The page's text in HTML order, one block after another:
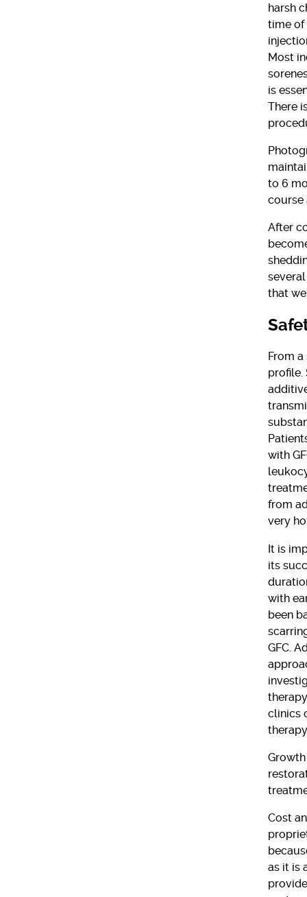
harsh
time of
Most
is
There
to 6
course
After
that
From
profile.
with
from
very
It is
its
with
been
GFC.
clinics
Cost
as it is